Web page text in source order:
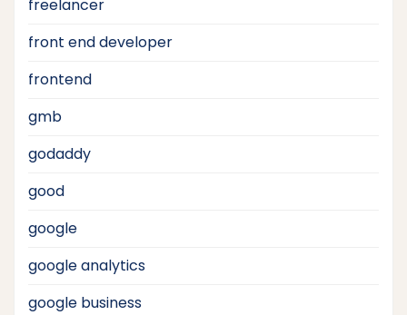
freelancer
front end developer
frontend
gmb
godaddy
good
google
google analytics
google business